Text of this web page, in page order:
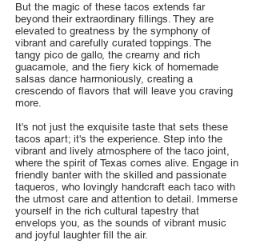
But the magic of these tacos extends far
beyond their extraordinary fillings. They are
elevated to greatness by the symphony of
vibrant and carefully curated toppings. The
tangy pico de gallo, the creamy and rich
guacamole, and the fiery kick of homemade
salsas dance harmoniously, creating a
crescendo of flavors that will leave you craving
more.
It's not just the exquisite taste that sets these
tacos apart; it's the experience. Step into the
vibrant and lively atmosphere of the taco joint,
where the spirit of Texas comes alive. Engage in
friendly banter with the skilled and passionate
taqueros, who lovingly handcraft each taco with
the utmost care and attention to detail. Immerse
yourself in the rich cultural tapestry that
envelops you, as the sounds of vibrant music
and joyful laughter fill the air.